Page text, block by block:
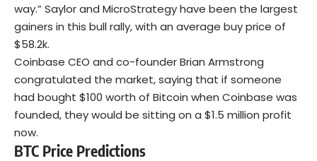
way.” Saylor and MicroStrategy have been the largest
gainers in this bull rally, with an average buy price of
$58.2k.
Coinbase CEO and co-founder Brian Armstrong
congratulated the market, saying that if someone
had bought $100 worth of Bitcoin when Coinbase was
founded, they would be sitting on a $1.5 million profit
now.
BTC Price Predictions